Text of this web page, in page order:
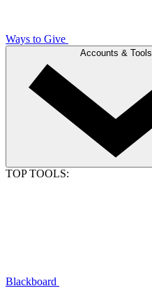
Ways to Give
Accounts & Tools
TOP TOOLS:
Blackboard